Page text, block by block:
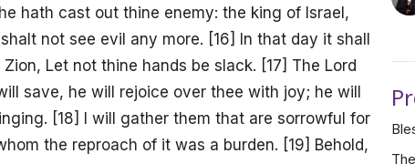
hath cast out thine enemy: the king of Israel,
not see evil any more. [16] In that day it shall
Let not thine hands be slack. [17] The Lord
save, he will rejoice over thee with joy; he will
[18] I will gather them that are sorrowful for
the reproach of it was a burden. [19] Behold,